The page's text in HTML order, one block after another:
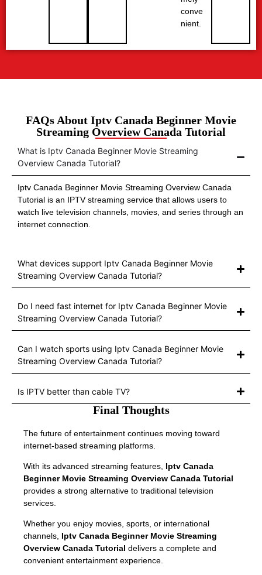
conve
nient.
FAQs About Iptv Canada Beginner Movie
Streaming Overview Canada Tutorial
What is Iptv Canada Beginner Movie Streaming
Overview Canada Tutorial?
Iptv Canada Beginner Movie Streaming Overview Canada
Tutorial is an IPTV streaming service that allows users to
watch live television channels, movies, and series through an
internet connection.
What devices support Iptv Canada Beginner Movie
Streaming Overview Canada Tutorial?
Do I need fast internet for Iptv Canada Beginner Movie
Streaming Overview Canada Tutorial?
Can I watch sports using Iptv Canada Beginner Movie
Streaming Overview Canada Tutorial?
Is IPTV better than cable TV?
Final Thoughts
The future of entertainment continues moving toward
internet-based streaming platforms.
With its advanced streaming features, Iptv Canada
Beginner Movie Streaming Overview Canada Tutorial
provides a strong alternative to traditional television
services.
Whether you enjoy movies, sports, or international
channels, Iptv Canada Beginner Movie Streaming
Overview Canada Tutorial delivers a complete and
convenient entertainment experience.